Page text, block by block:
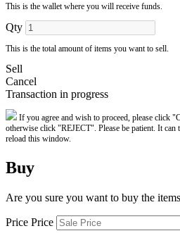
This is the wallet where you will receive funds.
Qty
This is the total amount of items you want to sell.
Sell
Cancel
Transaction in progress
If you agree and wish to proceed, please click
otherwise click "REJECT". Please be patient. It can
reload this window.
Buy
Are you sure you want to buy the
Price Price